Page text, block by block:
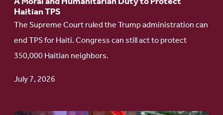
Haitian TPS
The Supreme Court ruled the Trump administration can
end TPS for Haiti. Congress can still act to protect
350,000 Haitian neighbors.
July 7, 2026
to
Protect
Haitian
TPS